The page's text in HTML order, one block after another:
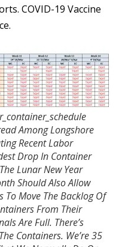
COVID-19 Vaccine
Among Longshore
Recent Labor
Drop In Container
Lunar New Year
Should Also Allow
To Move The Backlog Of
From Their
Are Full. There’s
Containers. We’re 35